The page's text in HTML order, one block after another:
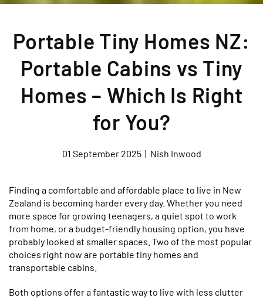
Portable Tiny Homes NZ:
Portable Cabins vs Tiny
Homes – Which Is Right
for You?
01 September 2025| Nish Inwood
Finding a comfortable and affordable place to live in New
Zealand is becoming harder every day. Whether you need
more space for growing teenagers, a quiet spot to work
from home, or a budget-friendly housing option, you have
probably looked at smaller spaces. Two of the most popular
choices right now are portable tiny homes and
transportable cabins.
Both options offer a fantastic way to live with less clutter